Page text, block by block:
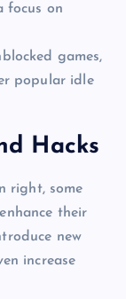
focus on
games,
popular idle
Hacks
right, some
their
new
increase